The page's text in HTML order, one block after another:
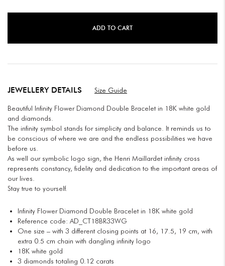
ADD TO CART
JEWELLERY DETAILS Size Guide
Beautiful Infinity Flower Diamond Double Bracelet in 18K white gold
and diamonds.
The infinity symbol stands for simplicity and balance. It reminds us to
be conscious of where we are and the endless possibilities we have
before us.
As well our symbolic logo sign, the Henri Maillardet infinity cross
represents constancy, fidelity and dedication to the important areas of
our lives.
Stay true to yourself.
Infinity Flower Diamond Double Bracelet in 18K white gold
Reference code: AD_CT18BR33WG
One size – with 3 different closing points at 16, 17.5, 19 cm, with
extra 0.5 cm chain with dangling infinity logo
18K white gold
3 diamonds totaling 0.12 carats